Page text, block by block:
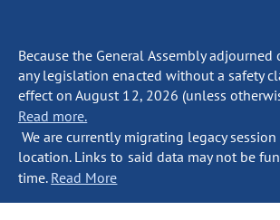
Because the General Assembly adjourned
any legislation enacted without a safety
effect on August 12, 2026 (unless
Read more.
We are currently migrating legacy
location. Links to said data may not be
time. Read More